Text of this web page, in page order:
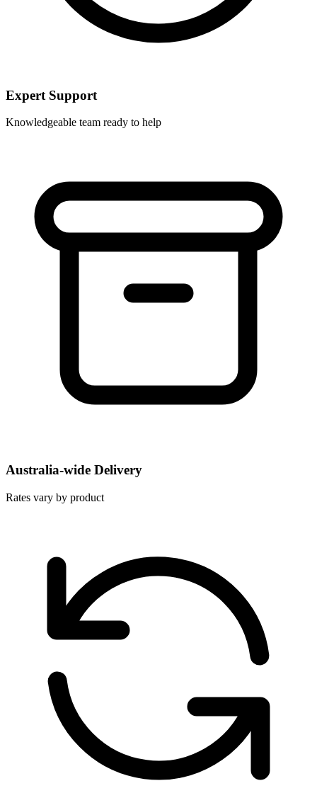
Expert Support
Knowledgeable team ready to help
Australia-wide Delivery
Rates vary by product